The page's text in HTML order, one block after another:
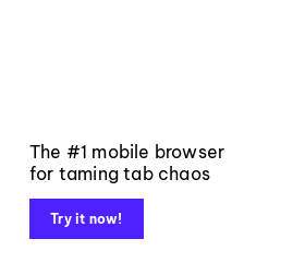
The #1 mobile browser
for taming tab chaos
Try it now!